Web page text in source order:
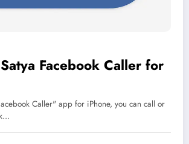
Facebook Caller for
Caller" app for iPhone, you can call or